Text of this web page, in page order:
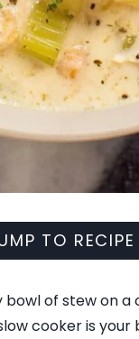
TO RECIPE
of stew on
cooker is your